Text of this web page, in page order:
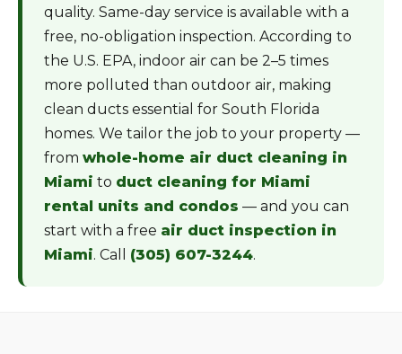
quality. Same-day service is available with a
free, no-obligation inspection. According to
the U.S. EPA, indoor air can be 2–5 times
more polluted than outdoor air, making
clean ducts essential for South Florida
homes. We tailor the job to your property —
from whole-home air duct cleaning in
Miami to duct cleaning for Miami
rental units and condos — and you can
start with a free air duct inspection in
Miami. Call (305) 607-3244.